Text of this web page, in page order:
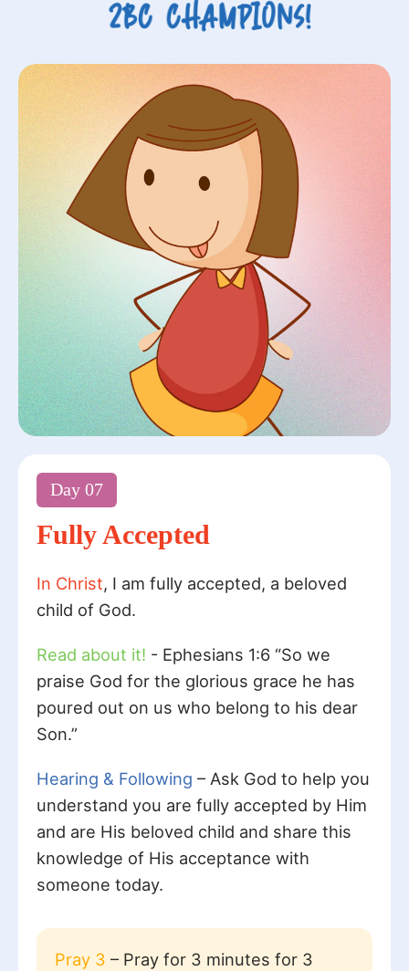
Day 07
Fully Accepted
In Christ, I am fully accepted, a beloved
child of God.
Read about it! - Ephesians 1:6 “So we
praise God for the glorious grace he has
poured out on us who belong to his dear
Son.”
Hearing & Following – Ask God to help you
understand you are fully accepted by Him
and are His beloved child and share this
knowledge of His acceptance with
someone today.
Pray 3 – Pray for 3 minutes for 3